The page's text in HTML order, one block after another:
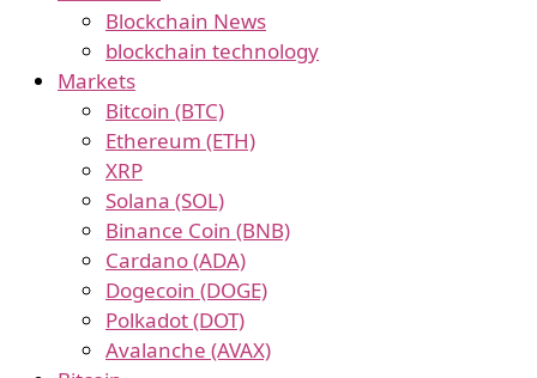
Blockchain News
blockchain technology
Markets
Bitcoin (BTC)
Ethereum (ETH)
XRP
Solana (SOL)
Binance Coin (BNB)
Cardano (ADA)
Dogecoin (DOGE)
Polkadot (DOT)
Avalanche (AVAX)